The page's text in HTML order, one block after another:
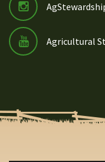
Agricultural